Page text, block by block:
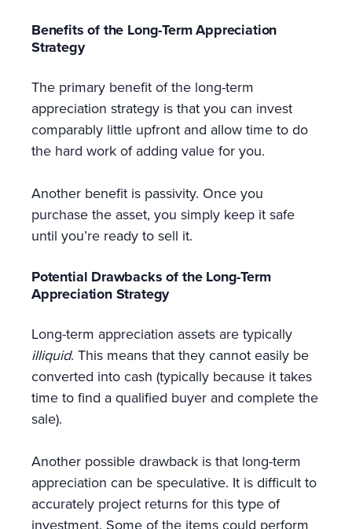
Benefits of the Long-Term Appreciation
Strategy
The primary benefit of the long-term
appreciation strategy is that you can invest
comparably little upfront and allow time to do
the hard work of adding value for you.
Another benefit is passivity. Once you
purchase the asset, you simply keep it safe
until you’re ready to sell it.
Potential Drawbacks of the Long-Term
Appreciation Strategy
Long-term appreciation assets are typically
illiquid. This means that they cannot easily be
converted into cash (typically because it takes
time to find a qualified buyer and complete the
sale).
Another possible drawback is that long-term
appreciation can be speculative. It is difficult to
accurately project returns for this type of